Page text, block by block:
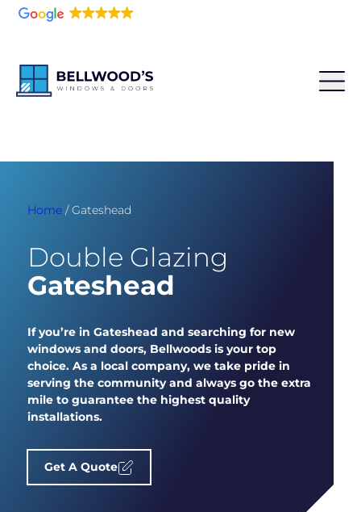
Home /Gateshead
Double Glazing
Gateshead
If you’re in Gateshead and searching for new
windows and doors, Bellwoods is your top
choice. As a local company, we take pride in
serving the community and always go the extra
mile to guarantee the highest quality
installations.
Get A Quote